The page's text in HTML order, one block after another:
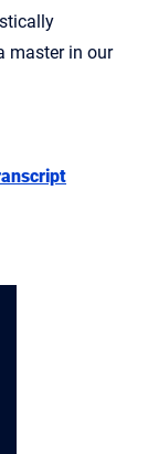
master in our